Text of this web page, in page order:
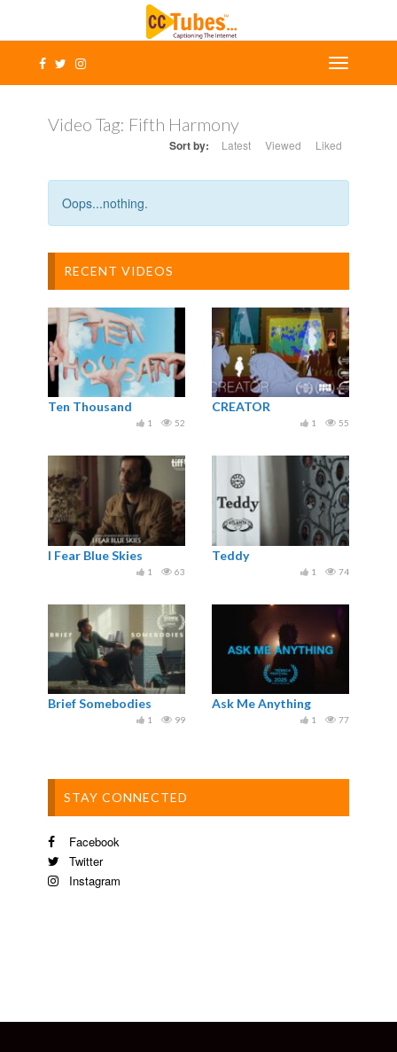
Video Tag: Fifth Harmony
Sort by: Latest Viewed Liked
Oops...nothing.
RECENT VIDEOS
Ten Thousand
52
1
CREATOR
55
1
I Fear Blue Skies
63
1
Teddy
74
1
Brief Somebodies
99
1
Ask Me Anything
77
1
STAY CONNECTED
Facebook
Twitter
Instagram